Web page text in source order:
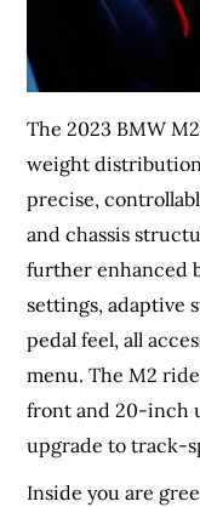
The 2023 BMW
weight
precise,
and chassis
further enhanced
settings, adaptive
pedal feel, all
menu. The M2
front and 20-inch
upgrade to track-
Inside you are